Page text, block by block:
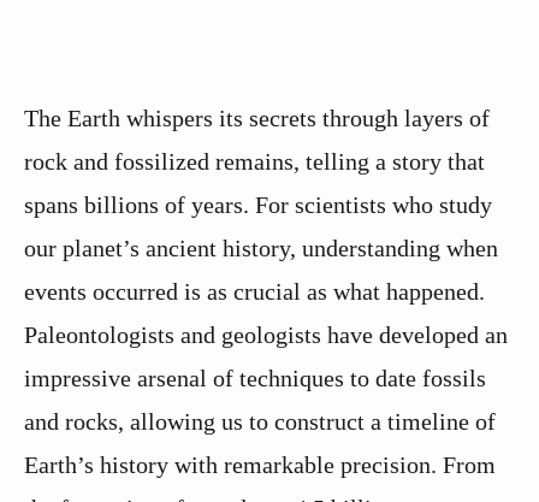
The Earth whispers its secrets through layers of
rock and fossilized remains, telling a story that
spans billions of years. For scientists who study
our planet’s ancient history, understanding when
events occurred is as crucial as what happened.
Paleontologists and geologists have developed an
impressive arsenal of techniques to date fossils
and rocks, allowing us to construct a timeline of
Earth’s history with remarkable precision. From